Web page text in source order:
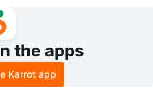
the apps
Karrot app